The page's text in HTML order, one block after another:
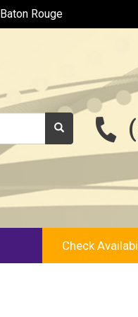
Baton Rouge
Check